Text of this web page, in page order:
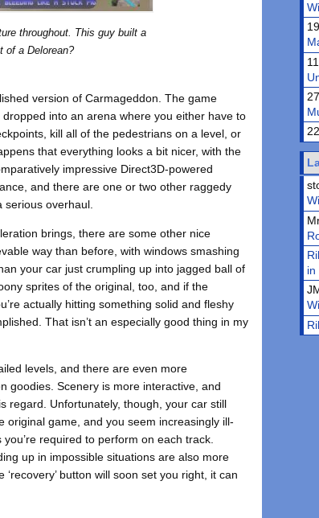
throughout. This guy built a
of a Delorean?
version of Carmageddon. The game
into an arena where you either have to
kill all of the pedestrians on a level, or
that everything looks a bit nicer, with the
impressive Direct3D-powered
and there are one or two other raggedy
serious overhaul.
brings, there are some other nice
way than before, with windows smashing
your car just crumpling up into jagged ball of
sprites of the original, too, and if the
actually hitting something solid and fleshy
That isn’t an especially good thing in my
levels, and there are even more
goodies. Scenery is more interactive, and
regard. Unfortunately, though, your car still
original game, and you seem increasingly ill-
required to perform on each track.
up in impossible situations are also more
button will soon set you right, it can
in